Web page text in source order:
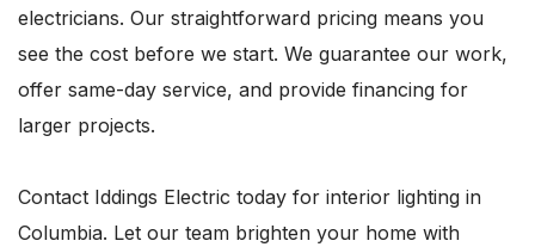
electricians. Our straightforward pricing means you
see the cost before we start. We guarantee our work,
offer same-day service, and provide financing for
larger projects.
Contact Iddings Electric today for interior lighting in
Columbia. Let our team brighten your home with